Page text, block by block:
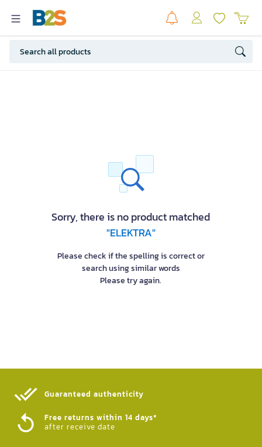
Sorry, there is no product matched
"ELEKTRA"
Please check if the spelling is correct or
search using similar words
Please try again.
Guaranteed authenticity​
Free returns within 14 days*
after receive date